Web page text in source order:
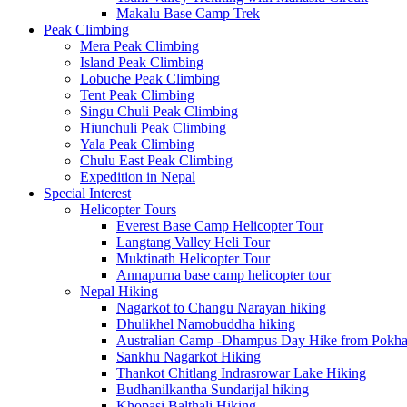
Makalu Base Camp Trek
Peak Climbing
Mera Peak Climbing
Island Peak Climbing
Lobuche Peak Climbing
Tent Peak Climbing
Singu Chuli Peak Climbing
Hiunchuli Peak Climbing
Yala Peak Climbing
Chulu East Peak Climbing
Expedition in Nepal
Special Interest
Helicopter Tours
Everest Base Camp Helicopter Tour
Langtang Valley Heli Tour
Muktinath Helicopter Tour
Annapurna base camp helicopter tour
Nepal Hiking
Nagarkot to Changu Narayan hiking
Dhulikhel Namobuddha hiking
Australian Camp -Dhampus Day Hike from
Sankhu Nagarkot Hiking
Thankot Chitlang Indrasrowar Lake Hiking
Budhanilkantha Sundarijal hiking